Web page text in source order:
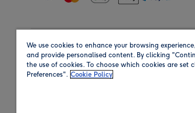
Region
We use cookies to enhance your browsing
and provide personalised content. By clicking
the use of cookies. To choose which cookies are set
Preferences". Cookie Policy